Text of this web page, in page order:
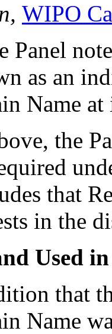
WIPO
Panel
as an
Name at
the
that
in the
Used
that
Name